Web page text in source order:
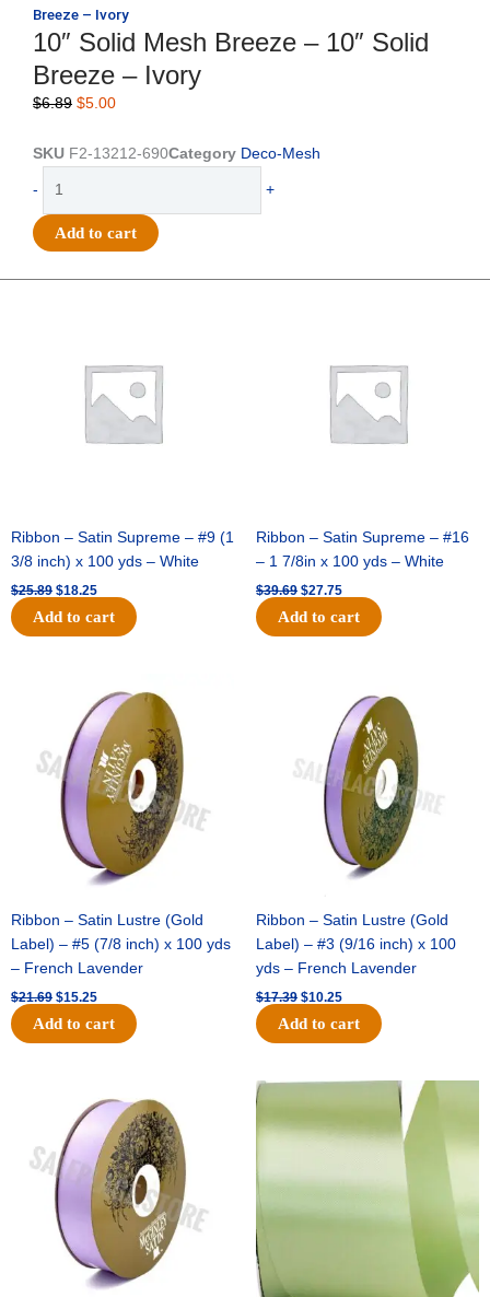
Breeze – Ivory
10″ Solid Mesh Breeze – 10″ Solid
Breeze – Ivory
$6.89 Original
was:
$5.00Current
is:
SKU F2-13212-690Category Deco-Mesh
-
Solid
Mesh
Breeze
+
Add to cart
Ribbon – Satin Supreme – #9 (1
3/8 inch) x 100 yds – White
$25.89 $18.25
Add to cart
Ribbon – Satin Supreme – #16
– 1 7/8in x 100 yds – White
$39.69 $27.75
Add to cart
Ribbon – Satin Lustre (Gold
Label) – #5 (7/8 inch) x 100 yds
– French Lavender
$21.69
was:
$21.69.
$15.25
price
is:
$15.25.
Add to cart
Ribbon – Satin Lustre (Gold
Label) – #3 (9/16 inch) x 100
yds – French Lavender
$17.39
$17.39.
$10.25
price
is:
$10.25.
Add to cart
price
was:
$30.99.
price
$18.25.
Original
was:
$19.99.$13.50.